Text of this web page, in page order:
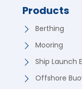
Products
Berthing
Mooring
Ship Launch
Offshore